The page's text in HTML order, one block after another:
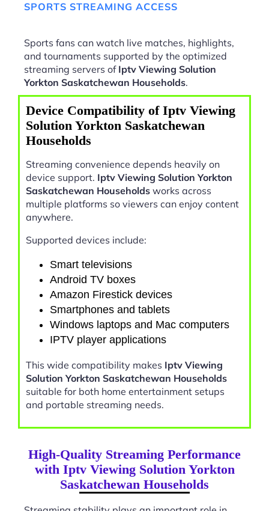
SPORTS STREAMING ACCESS
Sports fans can watch live matches, highlights,
and tournaments supported by the optimized
streaming servers of Iptv Viewing Solution
Yorkton Saskatchewan Households.
Device Compatibility of Iptv Viewing
Solution Yorkton Saskatchewan
Households
Streaming convenience depends heavily on
device support. Iptv Viewing Solution Yorkton
Saskatchewan Households works across
multiple platforms so viewers can enjoy content
anywhere.
Supported devices include:
Smart televisions
Android TV boxes
Amazon Firestick devices
Smartphones and tablets
Windows laptops and Mac computers
IPTV player applications
This wide compatibility makes Iptv Viewing
Solution Yorkton Saskatchewan Households
suitable for both home entertainment setups
and portable streaming needs.
High-Quality Streaming Performance
with Iptv Viewing Solution Yorkton
Saskatchewan Households